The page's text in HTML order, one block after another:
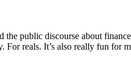
public discourse about
For reals. It’s also really fun for